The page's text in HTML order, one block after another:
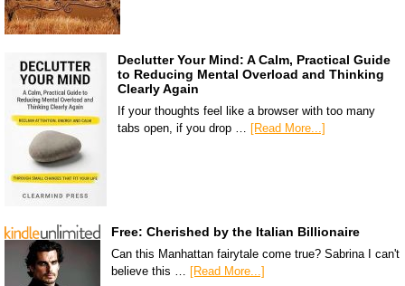
Declutter Your Mind: A Calm, Practical Guide
to Reducing Mental Overload and Thinking
Clearly Again
If your thoughts feel like a browser with too many
tabs open, if you drop … [Read More...]
Free: Cherished by the Italian Billionaire
Can this Manhattan fairytale come true? Sabrina I can't
believe this … [Read More...]